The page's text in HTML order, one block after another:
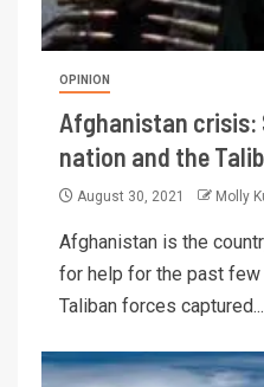
OPINION
Afghanistan crisis:
nation and the
August 30, 2021 Molly
Afghanistan is the
for help for the past
Taliban forces captured...